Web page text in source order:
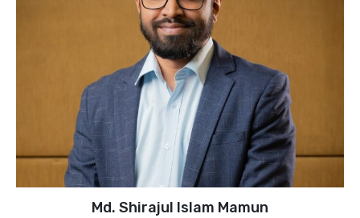
Md. Shirajul Islam Mamun